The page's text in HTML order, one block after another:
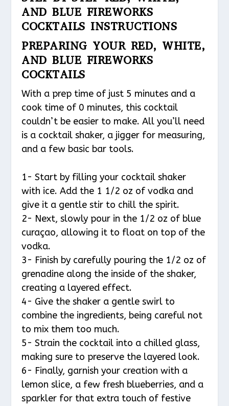
AND BLUE FIREWORKS
COCKTAILS INSTRUCTIONS
PREPARING YOUR RED, WHITE,
AND BLUE FIREWORKS
COCKTAILS
With a prep time of just 5 minutes and a
cook time of 0 minutes, this cocktail
couldn’t be easier to make. All you’ll need
is a cocktail shaker, a jigger for measuring,
and a few basic bar tools.
1- Start by filling your cocktail shaker
with ice. Add the 1 1/2 oz of vodka and
give it a gentle stir to chill the spirit.
2- Next, slowly pour in the 1/2 oz of blue
curaçao, allowing it to float on top of the
vodka.
3- Finish by carefully pouring the 1/2 oz of
grenadine along the inside of the shaker,
creating a layered effect.
4- Give the shaker a gentle swirl to
combine the ingredients, being careful not
to mix them too much.
5- Strain the cocktail into a chilled glass,
making sure to preserve the layered look.
6- Finally, garnish your creation with a
lemon slice, a few fresh blueberries, and a
sparkler for that extra touch of festive